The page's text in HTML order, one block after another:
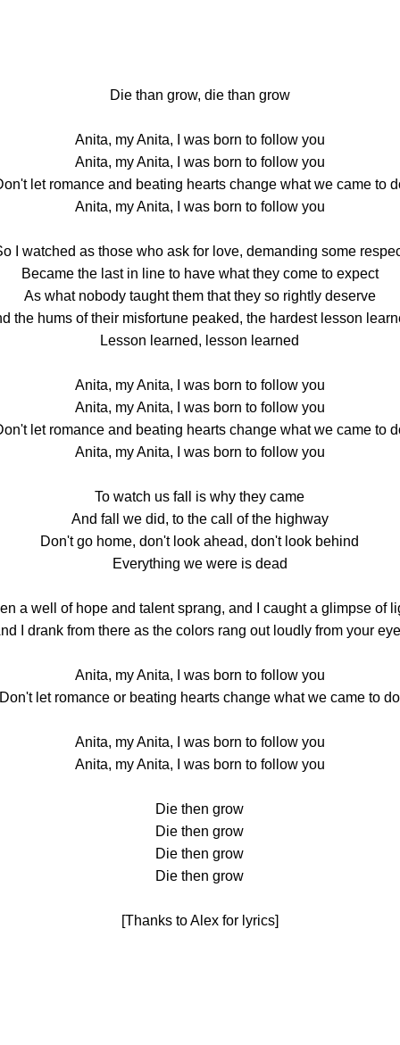
Die than grow, die than grow
Anita, my Anita, I was born to follow you
Anita, my Anita, I was born to follow you
let romance and beating hearts change what we came to
Anita, my Anita, I was born to follow you
I watched as those who ask for love, demanding some
Became the last in line to have what they come to expect
As what nobody taught them that they so rightly deserve
the hums of their misfortune peaked, the hardest lesson
Lesson learned, lesson learned
Anita, my Anita, I was born to follow you
Anita, my Anita, I was born to follow you
let romance and beating hearts change what we came to
Anita, my Anita, I was born to follow you
To watch us fall is why they came
And fall we did, to the call of the highway
Don't go home, don't look ahead, don't look behind
Everything we were is dead
a well of hope and talent sprang, and I caught a glimpse of
I drank from there as the colors rang out loudly from your
Anita, my Anita, I was born to follow you
Don't let romance or beating hearts change what we came to do
Anita, my Anita, I was born to follow you
Anita, my Anita, I was born to follow you
Die then grow
Die then grow
Die then grow
Die then grow
[Thanks to Alex for lyrics]